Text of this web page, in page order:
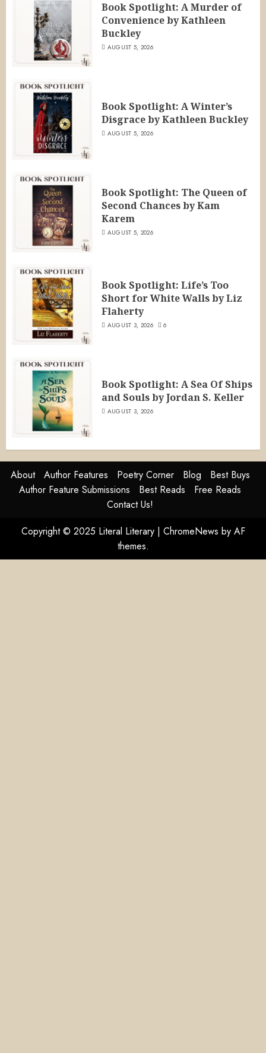
Book Spotlight: A Murder of
Convenience by Kathleen
Buckley
AUGUST 5, 2026
Book Spotlight: A Winter’s
Disgrace by Kathleen Buckley
AUGUST 5, 2026
Book Spotlight: The Queen of
Second Chances by Kam
Karem
AUGUST 5, 2026
Book Spotlight: Life’s Too
Short for White Walls by Liz
Flaherty
AUGUST 3, 2026 6
Book Spotlight: A Sea Of Ships
and Souls by Jordan S. Keller
AUGUST 3, 2026
About Author Features Poetry Corner Blog
Best Buys
Author Feature Submissions
Best Reads
Free Reads
Contact Us!
Copyright © 2025 Literal Literary | ChromeNews by AF
themes.